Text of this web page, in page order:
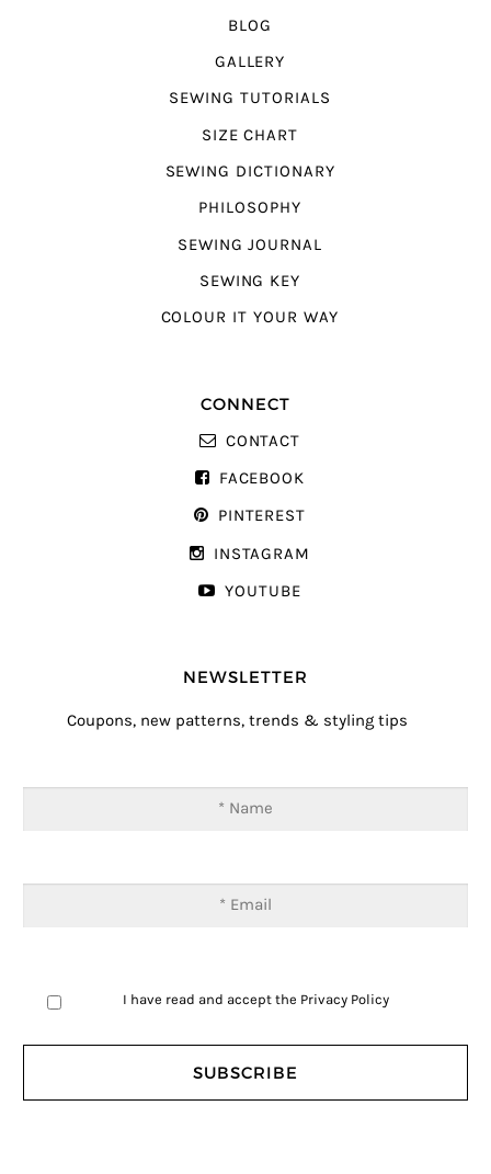
BLOG
GALLERY
SEWING TUTORIALS
SIZE CHART
SEWING DICTIONARY
PHILOSOPHY
SEWING JOURNAL
SEWING KEY
COLOUR IT YOUR WAY
CONNECT
CONTACT
FACEBOOK
PINTEREST
INSTAGRAM
YOUTUBE
NEWSLETTER
Coupons, new patterns, trends & styling tips
I have read and accept the Privacy Policy